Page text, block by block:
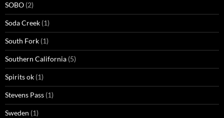
SOBO (2)
Soda Creek (1)
South Fork (1)
Southern California (5)
Spirits ok (1)
Stevens Pass (1)
Sweden (1)